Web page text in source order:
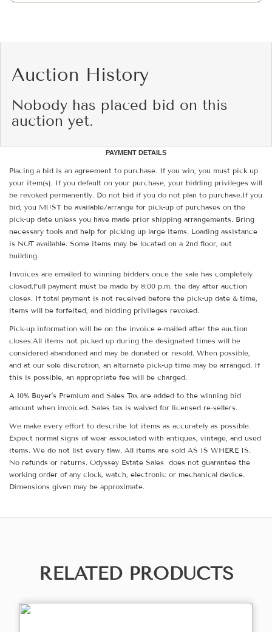
Auction History
Nobody has placed bid on this
auction yet.
PAYMENT DETAILS
Placing a bid is an agreement to purchase. If you win, you must pick up
your item(s). If you default on your purchase, your bidding privileges will
be revoked permanently. Do not bid if you do not plan to purchase.If you
bid, you MUST be available/arrange for pick-up of purchases on the
pick-up date unless you have made prior shipping arrangements. Bring
necessary tools and help for picking up large items. Loading assistance
is NOT available. Some items may be located on a 2nd floor, out
building.
Invoices are emailed to winning bidders once the sale has completely
closed.Full payment must be made by 8:00 p.m. the day after auction
closes. If total payment is not received before the pick-up date & time,
items will be forfeited, and bidding privileges revoked.
Pick-up information will be on the invoice e-mailed after the auction
closes.All items not picked up during the designated times will be
considered abandoned and may be donated or resold. When possible,
and at our sole discretion, an alternate pick-up time may be arranged. If
this is possible, an appropriate fee will be charged.
A 10% Buyer's Premium and Sales Tax are added to the winning bid
amount when invoiced. Sales tax is waived for licensed re-sellers.
We make every effort to describe lot items as accurately as possible.
Expect normal signs of wear associated with antiques, vintage, and used
items. We do not list every flaw. All items are sold AS IS WHERE IS.
No refunds or returns. Odyssey Estate Sales does not guarantee the
working order of any clock, watch, electronic or mechanical device.
Dimensions given may be approximate.
RELATED PRODUCTS